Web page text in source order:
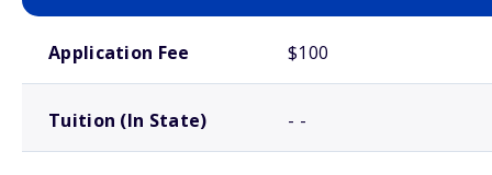
Application Fee $100
Tuition (In State) - -